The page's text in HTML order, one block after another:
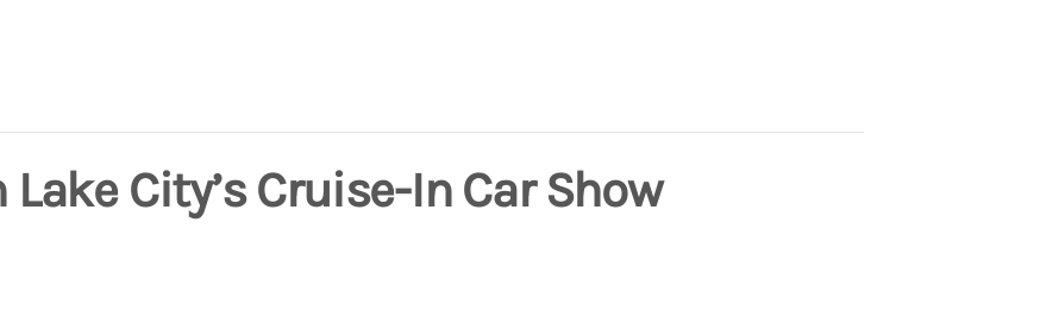
City’s Cruise-In Car Show